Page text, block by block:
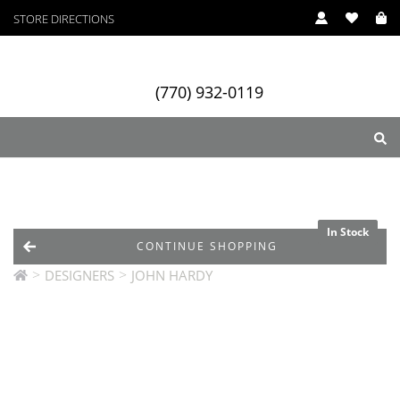
STORE DIRECTIONS
(770) 932-0119
Designers Services
> DESIGNERS > JOHN HARDY
CONTINUE SHOPPING
In Stock
In Stock